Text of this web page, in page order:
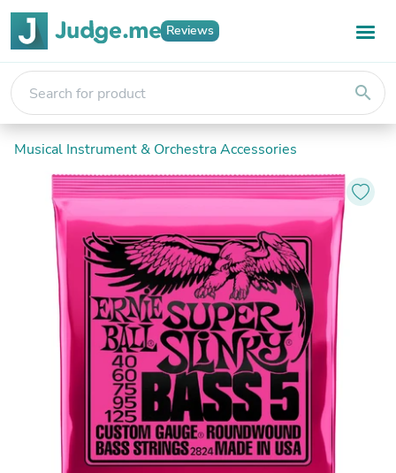
Reviews
search
Musical Instrument & Orchestra Accessories